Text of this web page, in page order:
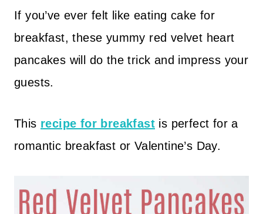
If you’ve ever felt like eating cake for
breakfast, these yummy red velvet heart
pancakes will do the trick and impress your
guests.
This recipe for breakfast is perfect for a
romantic breakfast or Valentine’s Day.